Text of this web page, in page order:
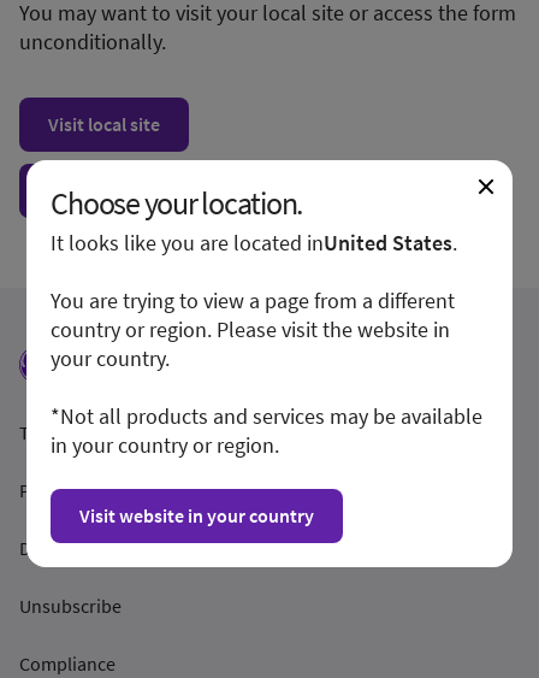
You may want to visit your local site or access the form
unconditionally.
Visit local site
Show form unconditionally
Termeni și condiții
Politica de confidențialitate
Dezvăluirea
Unsubscribe
Compliance
Choose your location.
It looks like you are located inUnited States.
You are trying to view a page from a different
country or region. Please visit the website in
your country.
*Not all products and services may be available
in your country or region.
Visit website in your country